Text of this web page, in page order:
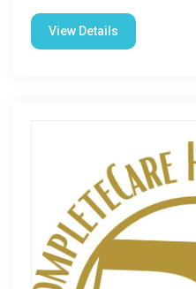
View Details